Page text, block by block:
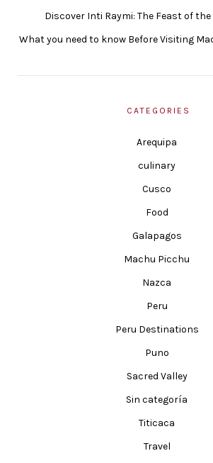
Discover Inti Raymi: The Feast of the
What you need to know Before Visiting
CATEGORIES
Arequipa
culinary
Cusco
Food
Galapagos
Machu Picchu
Nazca
Peru
Peru Destinations
Puno
Sacred Valley
Sin categoría
Titicaca
Travel